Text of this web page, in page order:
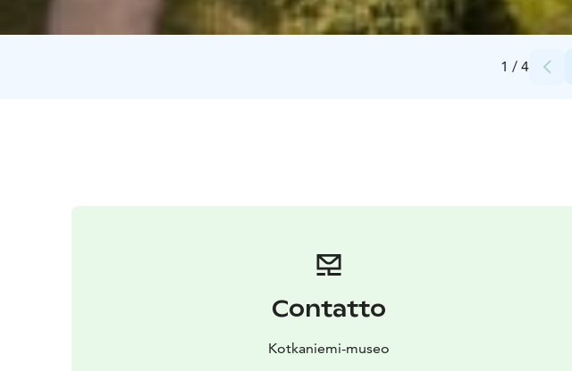
1 / 4
Contatto
Kotkaniemi-museo